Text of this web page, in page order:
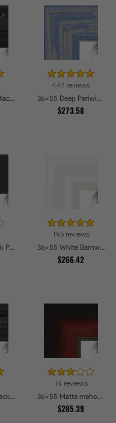
36x55 Majestic Black Picture Frames
447 reviews
36x55 Deep Periwinkle Barnwood Style Frame Picture Frames
$273.58
36x55 Satin Black Picture Frames
145 reviews
36x55 White Barnwood Style Picture Frames
$266.42
36x55 Ornate Black High Gloss Picture Frames
14 reviews
36x55 Matte mahogany Diploma Picture Frames
$285.39